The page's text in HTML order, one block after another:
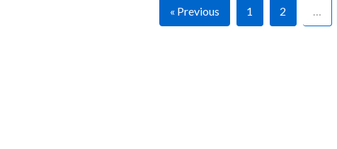
« Previous 1 2 …